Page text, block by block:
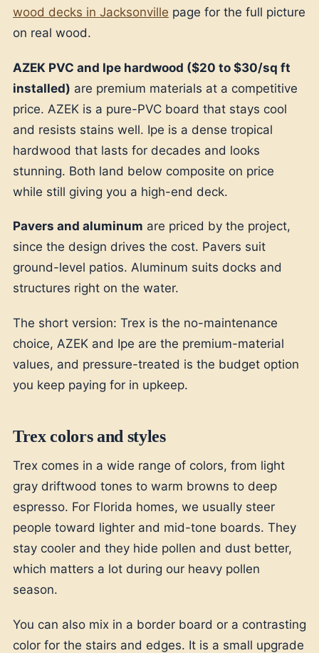
wood decks in Jacksonville page for the full picture
on real wood.
AZEK PVC and Ipe hardwood ($20 to $30/sq ft
installed) are premium materials at a competitive
price. AZEK is a pure-PVC board that stays cool
and resists stains well. Ipe is a dense tropical
hardwood that lasts for decades and looks
stunning. Both land below composite on price
while still giving you a high-end deck.
Pavers and aluminum are priced by the project,
since the design drives the cost. Pavers suit
ground-level patios. Aluminum suits docks and
structures right on the water.
The short version: Trex is the no-maintenance
choice, AZEK and Ipe are the premium-material
values, and pressure-treated is the budget option
you keep paying for in upkeep.
Trex colors and styles
Trex comes in a wide range of colors, from light
gray driftwood tones to warm browns to deep
espresso. For Florida homes, we usually steer
people toward lighter and mid-tone boards. They
stay cooler and they hide pollen and dust better,
which matters a lot during our heavy pollen
season.
You can also mix in a border board or a contrasting
color for the stairs and edges. It is a small upgrade